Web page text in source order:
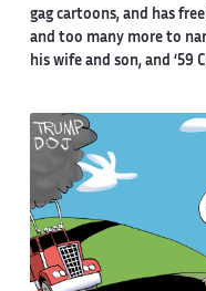
gag cartoons, and has
and too many more to
his wife and son, and ‘59